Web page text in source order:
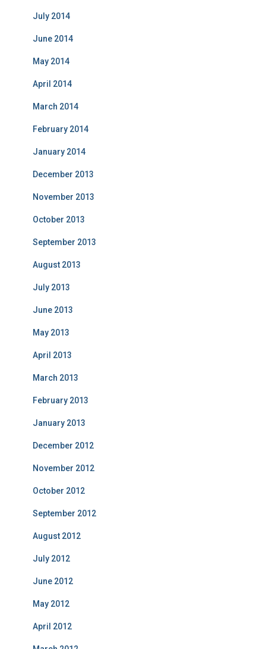
July 2014
June 2014
May 2014
April 2014
March 2014
February 2014
January 2014
December 2013
November 2013
October 2013
September 2013
August 2013
July 2013
June 2013
May 2013
April 2013
March 2013
February 2013
January 2013
December 2012
November 2012
October 2012
September 2012
August 2012
July 2012
June 2012
May 2012
April 2012